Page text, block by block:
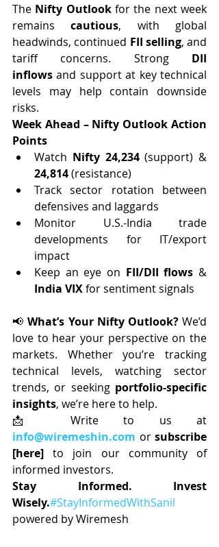
The Nifty Outlook for the next week
remains cautious, with global
headwinds, continued FII selling, and
tariff concerns. Strong DII
inflows and support at key technical
levels may help contain downside
risks.
Week Ahead – Nifty Outlook Action
Points
Watch Nifty 24,234
24,814 (resistance)
Track sector rotation between
defensives and laggards
Monitor U.S.-India trade
developments for IT/export
impact
Keep an eye on FII/DII flows
India VIX for sentiment signals
📢 What’s Your Nifty Outlook? We’d
love to hear your perspective on the
markets. Whether you’re tracking
technical levels, watching sector
trends, or seeking portfolio-specific
insights, we’re here to help.
info@wiremeshin.com or subscribe
[here] to join our community of
informed investors.
Stay Informed. Invest
Wisely.#StayInformedWithSanil
powered by Wiremesh